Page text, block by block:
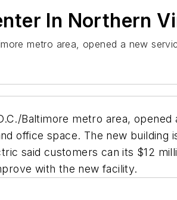
In Northern
metro area, opened a new
Baltimore metro area,
office space. The new building
said customers can its $12
with the new facility.